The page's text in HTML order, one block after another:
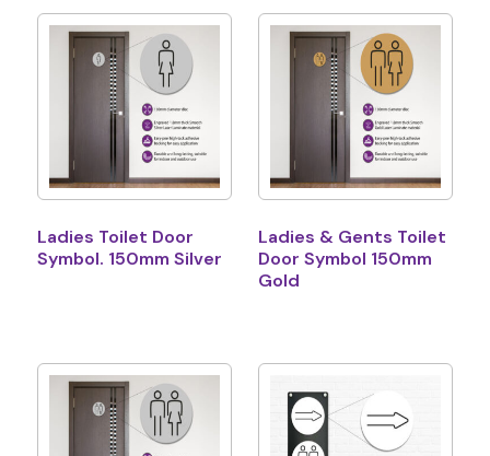
Ladies Toilet Door
Symbol. 150mm Silver
Ladies & Gents Toilet
Door Symbol 150mm
Gold